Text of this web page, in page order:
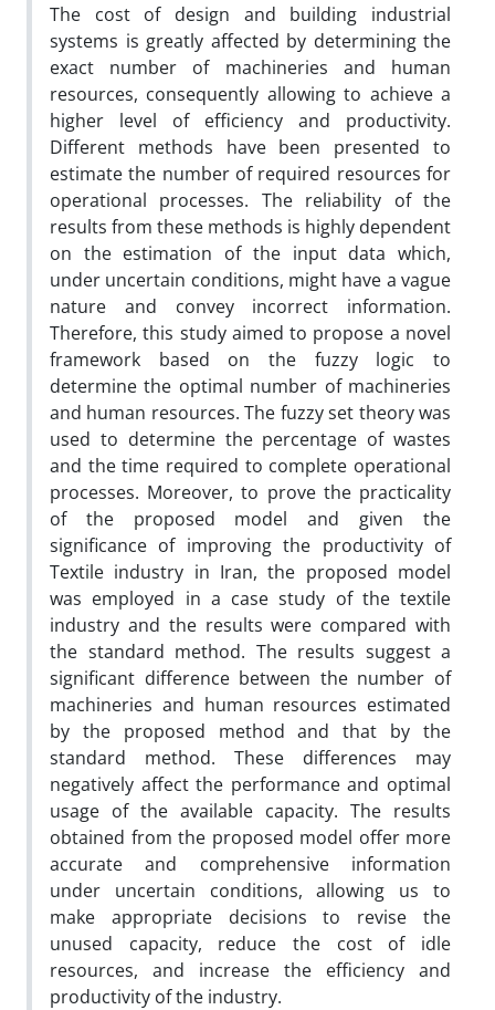
The cost of design and building industrial
systems is greatly affected by determining the
exact number of machineries and human
resources, consequently allowing to achieve a
higher level of efficiency and productivity.
Different methods have been presented to
estimate the number of required resources for
operational processes. The reliability of the
results from these methods is highly dependent
on the estimation of the input data which,
under uncertain conditions, might have a vague
nature and convey incorrect information.
Therefore, this study aimed to propose a novel
framework based on the fuzzy logic to
determine the optimal number of machineries
and human resources. The fuzzy set theory was
used to determine the percentage of wastes
and the time required to complete operational
processes. Moreover, to prove the practicality
of the proposed model and given the
significance of improving the productivity of
Textile industry in Iran, the proposed model
was employed in a case study of the textile
industry and the results were compared with
the standard method. The results suggest a
significant difference between the number of
machineries and human resources estimated
by the proposed method and that by the
standard method. These differences may
negatively affect the performance and optimal
usage of the available capacity. The results
obtained from the proposed model offer more
accurate and comprehensive information
under uncertain conditions, allowing us to
make appropriate decisions to revise the
unused capacity, reduce the cost of idle
resources, and increase the efficiency and
productivity of the industry.